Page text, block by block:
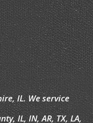
IL. We service
IL, IN, AR, TX, LA,